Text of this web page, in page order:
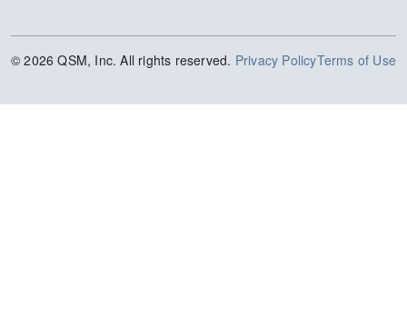
© 2026 QSM, Inc. All rights reserved. Privacy PolicyTerms of Use